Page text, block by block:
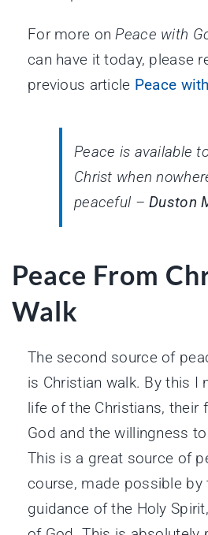
For more on Peace with
can have it today, please
previous article Peace
Peace is available
Christ when
peaceful –Duston
Peace From
Walk
The second source of
is Christian walk. By this I
life of the Christians, their
God and the willingness
This is a great source of
course, made possible by
guidance of the Holy